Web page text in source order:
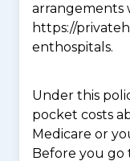
arrangements
https://
enthospitals.
Under this
pocket costs
Medicare or
Before you go